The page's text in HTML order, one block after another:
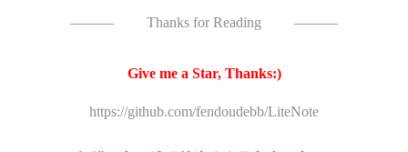
——— Thanks for Reading ———
Give me a Star, Thanks:)
https://github.com/fendoudebb/LiteNote